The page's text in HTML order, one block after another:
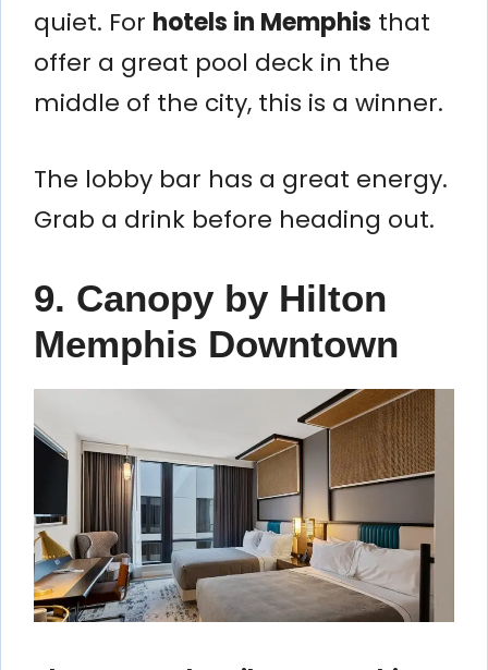
quiet. For hotels in Memphis that
offer a great pool deck in the
middle of the city, this is a winner.
The lobby bar has a great energy.
Grab a drink before heading out.
9. Canopy by Hilton
Memphis Downtown